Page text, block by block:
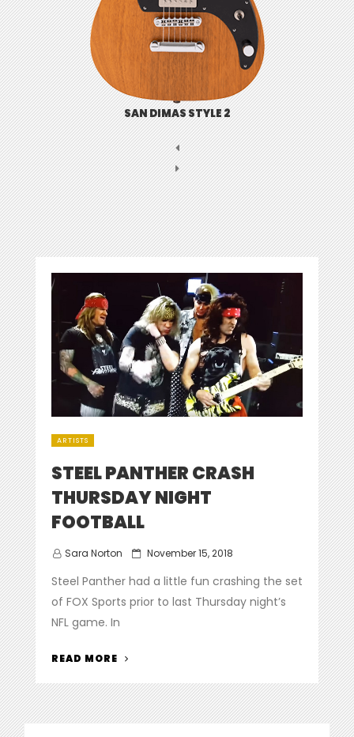
SAN DIMAS STYLE 2
ARTISTS
STEEL PANTHER CRASH
THURSDAY NIGHT
FOOTBALL
Sara Norton
Posted
November 15, 2018
Steel Panther had a little fun crashing the set
of FOX Sports prior to last Thursday night’s
NFL game. In
READ MORE
CRASH
THURSDAY
NIGHT